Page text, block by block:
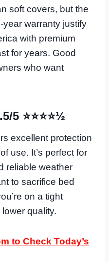
soft covers, but the
warranty justify
with premium
for years. Good
who want
5 ⭐⭐⭐⭐½
excellent protection
use. It’s perfect for
reliable weather
to sacrifice bed
on a tight
lower quality.
to Check Today’s